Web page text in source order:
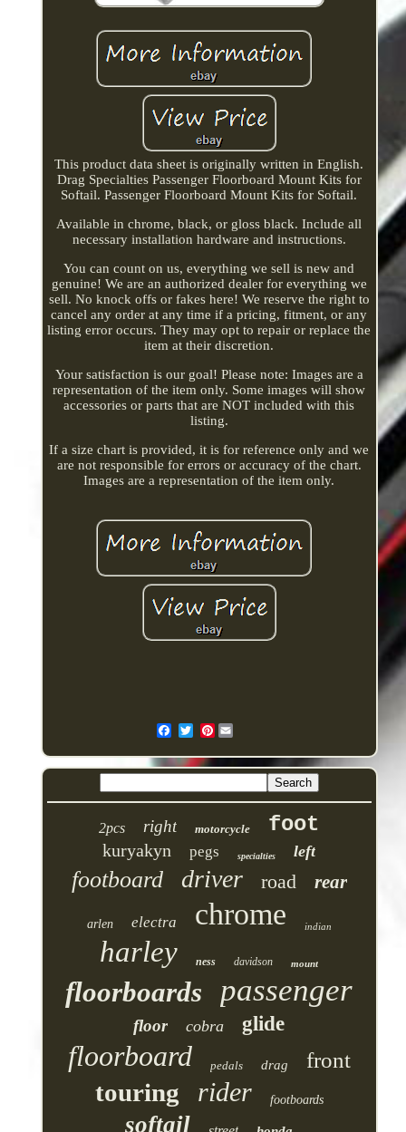
This product data sheet is originally written in English.
Drag Specialties Passenger Floorboard Mount Kits for
Softail. Passenger Floorboard Mount Kits for Softail.
Available in chrome, black, or gloss black. Include all
necessary installation hardware and instructions.
You can count on us, everything we sell is new and
genuine! We are an authorized dealer for everything we
sell. No knock offs or fakes here! We reserve the right to
cancel any order at any time if a pricing, fitment, or any
listing error occurs. They may opt to repair or replace the
item at their discretion.
Your satisfaction is our goal! Please note: Images are a
representation of the item only. Some images will show
accessories or parts that are NOT included with this
listing.
If a size chart is provided, it is for reference only and we
are not responsible for errors or accuracy of the chart.
Images are a representation of the item only.
Pinterest
2pcs right motorcycle foot
kuryakyn pegs specialties left
footboard driver road rear
arlen electra chrome indian
harley ness davidson mount
floorboards passenger
floor cobra glide
floorboard pedals drag front
touring rider footboards
softail